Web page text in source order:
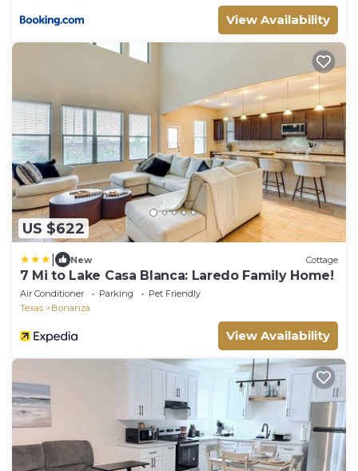
View Availability
US $622
New Cottage
7 Mi to Lake Casa Blanca: Laredo Family Home!
Air Conditioner Parking
Pet Friendly
Texas
Bonanza
View Availability